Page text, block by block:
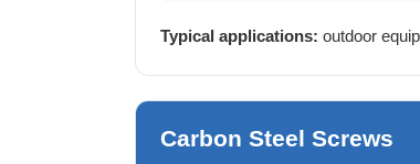
Typical applications: outdoor
Carbon Steel Screws